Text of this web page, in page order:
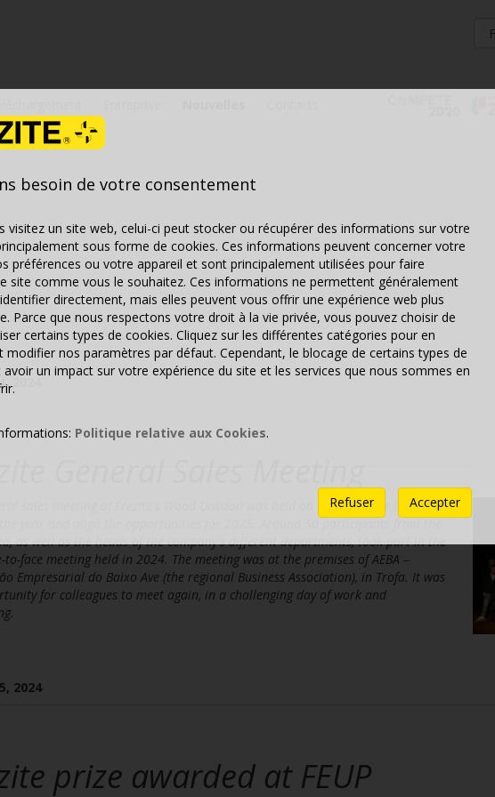
2024
sales meeting of Frezite's Wood Division was held on 13 December to take
the year and align the opportunities for 2025. Around 50 participants from the
as well as the heads of the company's different departments, took part in the
to-face meeting held in 2024. The meeting was at the premises of AEBA –
Empresarial do Baixo Ave (the regional Business Association), in Trofa. It was
for colleagues to meet again, in a challenging day of work and
2024
prize awarded at FEUP
besoin de votre consentement
visitez un site web, celui-ci peut stocker ou récupérer des informations sur votre
sous forme de cookies. Ces informations peuvent concerner votre
préférences ou votre appareil et sont principalement utilisées pour faire
site comme vous le souhaitez. Ces informations ne permettent généralement
directement, mais elles peuvent vous offrir une expérience web plus
Parce que nous respectons votre droit à la vie privée, vous pouvez choisir de
certains types de cookies. Cliquez sur les différentes catégories pour en
modifier nos paramètres par défaut. Cependant, le blocage de certains types de
un impact sur votre expérience du site et les services que nous sommes en
Politique relative aux Cookies.
Refuser Accepter